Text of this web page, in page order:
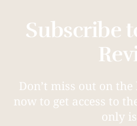
Subscribe
Don’t miss out on
now to get access to
only